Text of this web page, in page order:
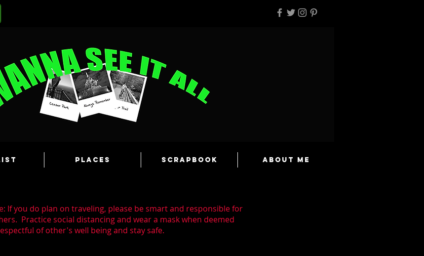
Places Scrapbook About Me
If you do plan on traveling, please be smart and responsible for
Practice social distancing and wear a mask when deemed
of other's well being and stay safe.